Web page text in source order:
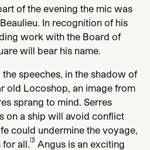
of the evening the mic was
In recognition of his
work with the Board of
will bear his name.
speeches, in the shadow of
old Locoshop, an image from
sprang to mind. Serres
on a ship will avoid conflict
could undermine the voyage,
all. [1] Angus is an exciting